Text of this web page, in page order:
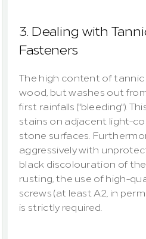
3. Dealing with
Fasteners
The high content of
wood, but washes out
first rainfalls ("bleeding").
stains on adjacent light-
stone surfaces.
aggressively with
black discolouration of
rusting, the use of high-
screws (at least A2, in
is strictly required.